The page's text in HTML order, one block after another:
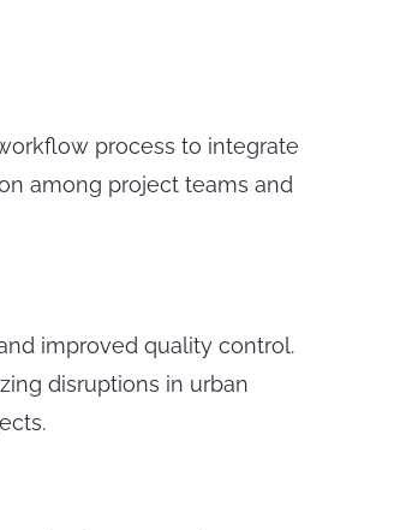
process to integrate
among project teams and
improved quality control.
disruptions in urban